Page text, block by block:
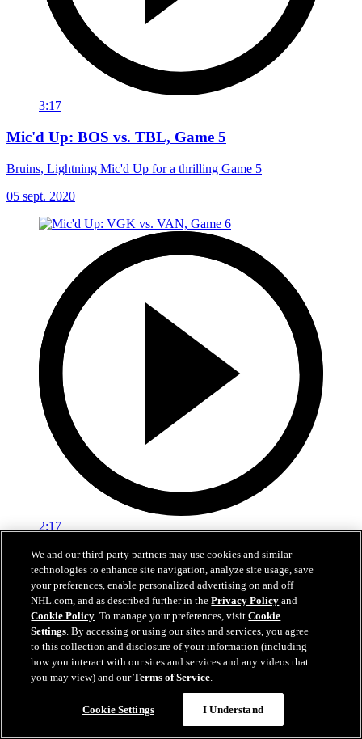
3:17
Mic'd Up: BOS vs. TBL, Game 5
Bruins, Lightning Mic'd Up for a thrilling Game 5
05 sept. 2020
2:17
Mic'd Up: VGK vs. VAN, Game 6
Golden Knights, Canucks Mic'd Up for Game 6
04 sept. 2020
We and our third-party partners may use cookies and similar
technologies to enhance site navigation, analyze site usage, save
your preferences, enable personalized advertising on and off
NHL.com, and as described further in thePrivacy Policy and
Cookie Policy. To manage your preferences, visitCookie
Settings. By accessing or using our sites and services, you agree
to this collection and disclosure of your information (including
how you interact with our sites and services and any videos that
you may view) and ourTerms of Service.
Cookie Settings I Understand